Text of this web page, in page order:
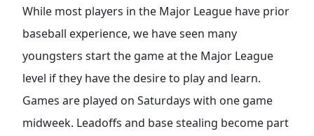
While most players in the Major League have prior
baseball experience, we have seen many
youngsters start the game at the Major League
level if they have the desire to play and learn.
Games are played on Saturdays with one game
midweek. Leadoffs and base stealing become part